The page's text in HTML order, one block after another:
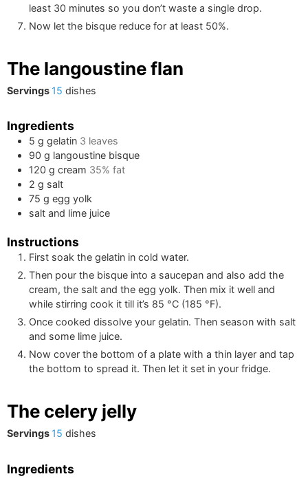
least 30 minutes so you don’t waste a single drop.
Now let the bisque reduce for at least 50%.
The langoustine flan
Servings 15 dishes
Ingredients
5 g gelatin 3 leaves
90 g langoustine bisque
120 g cream 35% fat
2 g salt
75 g egg yolk
salt and lime juice
Instructions
First soak the gelatin in cold water.
Then pour the bisque into a saucepan and also add the
cream, the salt and the egg yolk. Then mix it well and
while stirring cook it till it’s 85 °C (185 °F).
Once cooked dissolve your gelatin. Then season with salt
and some lime juice.
Now cover the bottom of a plate with a thin layer and tap
the bottom to spread it. Then let it set in your fridge.
The celery jelly
Servings 15 dishes
Ingredients